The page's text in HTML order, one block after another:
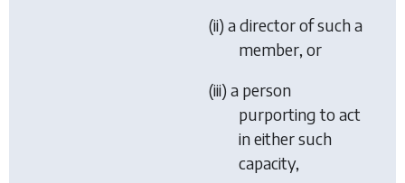
(ii) a director of such a
member, or
(iii) a person
purporting to act
in either such
capacity,